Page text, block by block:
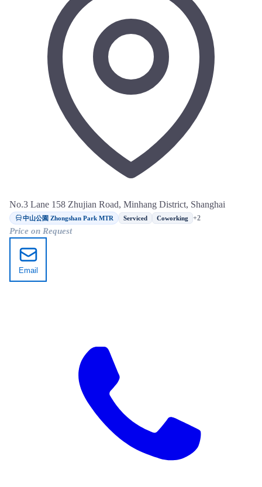
No.3 Lane 158 Zhujian Road, Minhang District, Shanghai
中山公園 Zhongshan Park MTR Serviced Coworking +2
Price on Request
Email